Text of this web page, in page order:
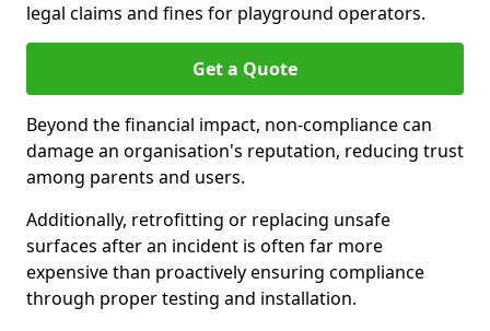
legal claims and fines for playground operators.
Get a Quote
Beyond the financial impact, non-compliance can
damage an organisation's reputation, reducing trust
among parents and users.
Additionally, retrofitting or replacing unsafe
surfaces after an incident is often far more
expensive than proactively ensuring compliance
through proper testing and installation.